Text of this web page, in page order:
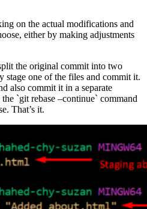
on the actual modifications and
either by making adjustments
the original commit into two
stage one of the files and commit it.
also commit it in a separate
`git rebase –continue` command
That’s it.